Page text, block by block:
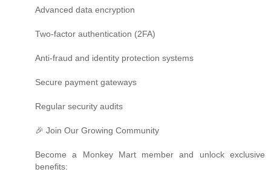
Advanced data encryption
Two-factor authentication (2FA)
Anti-fraud and identity protection systems
Secure payment gateways
Regular security audits
🎉 Join Our Growing Community
Become a Monkey Mart member and unlock exclusive
benefits: